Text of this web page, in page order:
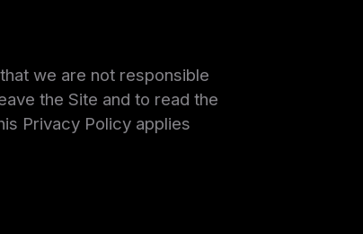
we are not responsible
the Site and to read the
Privacy Policy applies